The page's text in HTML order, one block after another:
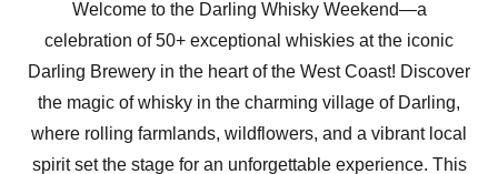
Welcome to the Darling Whisky Weekend—a
celebration of 50+ exceptional whiskies at the iconic
Darling Brewery in the heart of the West Coast! Discover
the magic of whisky in the charming village of Darling,
where rolling farmlands, wildflowers, and a vibrant local
spirit set the stage for an unforgettable experience. This